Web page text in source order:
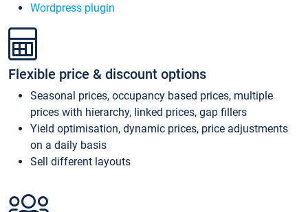
Wordpress plugin
Flexible price & discount options
Seasonal prices, occupancy based prices, multiple
prices with hierarchy, linked prices, gap fillers
Yield optimisation, dynamic prices, price adjustments
on a daily basis
Sell different layouts